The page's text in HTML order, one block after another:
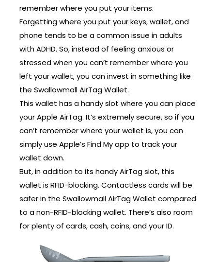
remember where you put your items.
Forgetting where you put your keys, wallet, and
phone tends to be a common issue in adults
with ADHD. So, instead of feeling anxious or
stressed when you can’t remember where you
left your wallet, you can invest in something like
the Swallowmall AirTag Wallet.
This wallet has a handy slot where you can place
your Apple AirTag. It’s extremely secure, so if you
can’t remember where your wallet is, you can
simply use Apple’s Find My app to track your
wallet down.
But, in addition to its handy AirTag slot, this
wallet is RFID-blocking. Contactless cards will be
safer in the Swallowmall AirTag Wallet compared
to a non-RFID-blocking wallet. There’s also room
for plenty of cards, cash, coins, and your ID.